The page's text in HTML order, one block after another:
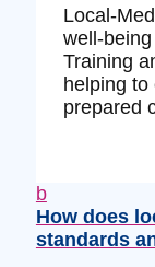
Local-
well-
Training
helping
prepared
b
How does
standards